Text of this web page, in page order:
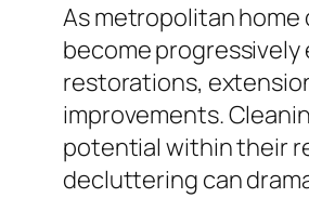
As metropolitan home
become progressively
restorations,
improvements.
potential within their
decluttering can